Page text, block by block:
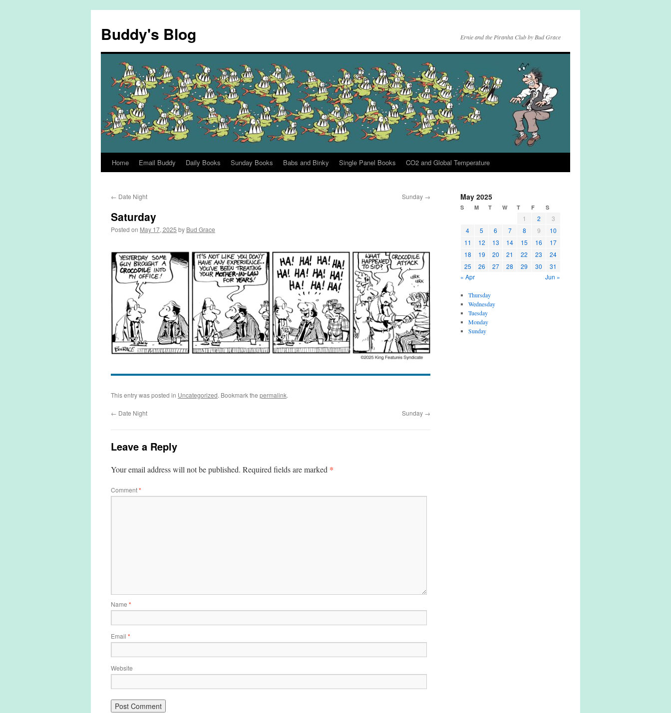
content
Buddy's Blog Ernie and the Piranha Club by Bud Grace
Home Email Buddy Daily Books Sunday Books Babs and Binky Single Panel Books CO2 and Global Temperature
← Date Night Sunday →
Saturday
Posted on May 17, 2025 by Bud Grace
This entry was posted in Uncategorized. Bookmark the permalink.
← Date Night Sunday →
Leave a Reply
Your email address will not be published. Required fields are marked *
Comment*
Name *
Email *
Website
May 2025
S M T W T F S
1 2
3
4
5 6 7 8 9
10
11
12 13 14 15 16
17
18
19 20 21 22 23
24
25
26 27 28 29 30
31
« Apr
Jun »
Thursday
Wednesday
Tuesday
Monday
Sunday